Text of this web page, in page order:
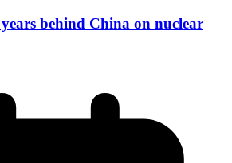
behind China on nuclear